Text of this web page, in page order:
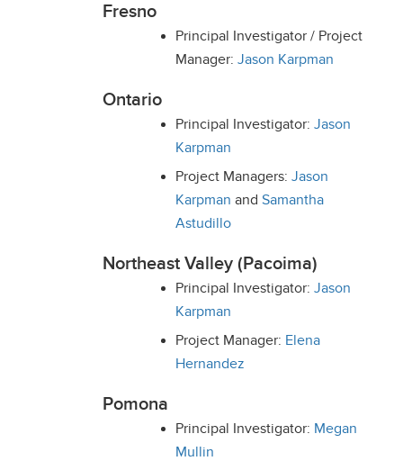
Fresno
Principal Investigator / Project
Manager: Jason Karpman
Ontario
Principal Investigator: Jason
Karpman
Project Managers: Jason
Karpman and Samantha
Astudillo
Northeast Valley (Pacoima)
Principal Investigator: Jason
Karpman
Project Manager: Elena
Hernandez
Pomona
Principal Investigator: Megan
Mullin